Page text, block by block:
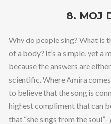
8. MOJ
Why do people sing? What is
of a body? It’s a simple, yet a
because the answers are
scientific. Where Amira
to believe that the song is
highest compliment that can
that “she sings from the soul”-